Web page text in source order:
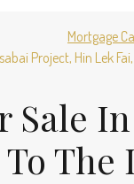
Mortgage
Project, Hin Lek
Sale